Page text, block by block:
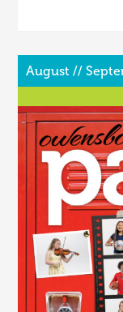
August //